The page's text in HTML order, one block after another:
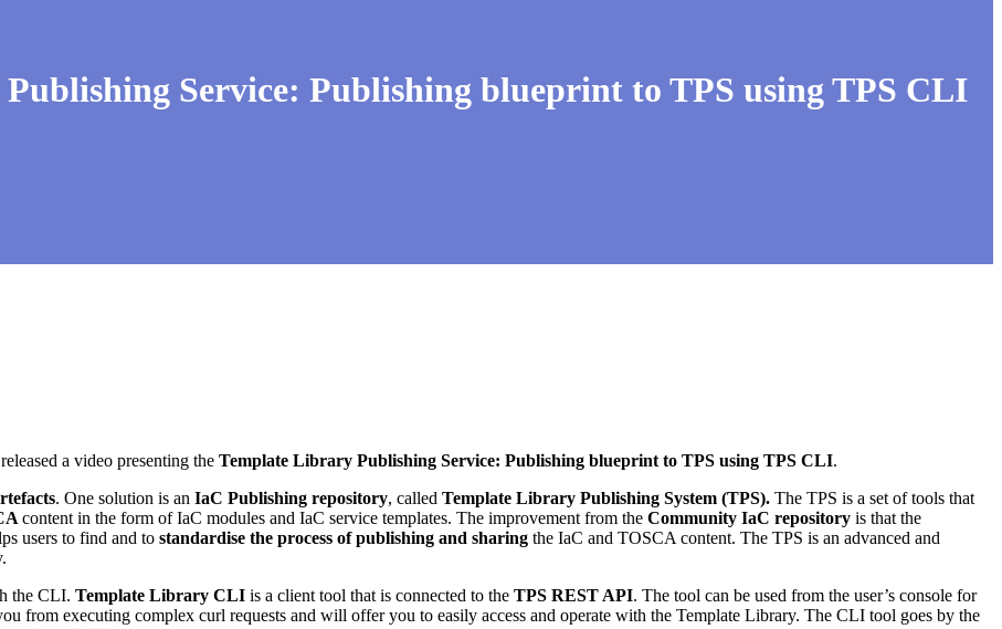
Service: Publishing blueprint to TPS using TPS CLI
a video presenting the Template Library Publishing Service: Publishing blueprint to TPS using TPS CLI.
. One solution is an IaC Publishing repository, called Template Library Publishing System (TPS). The TPS is a set of tools that
content in the form of IaC modules and IaC service templates. The improvement from the Community IaC repository is that the
users to find and to standardise the process of publishing and sharing the IaC and TOSCA content. The TPS is an advanced and
the CLI. Template Library CLI is a client tool that is connected to the TPS REST API. The tool can be used from the user’s console for
from executing complex curl requests and will offer you to easily access and operate with the Template Library. The CLI tool goes by the